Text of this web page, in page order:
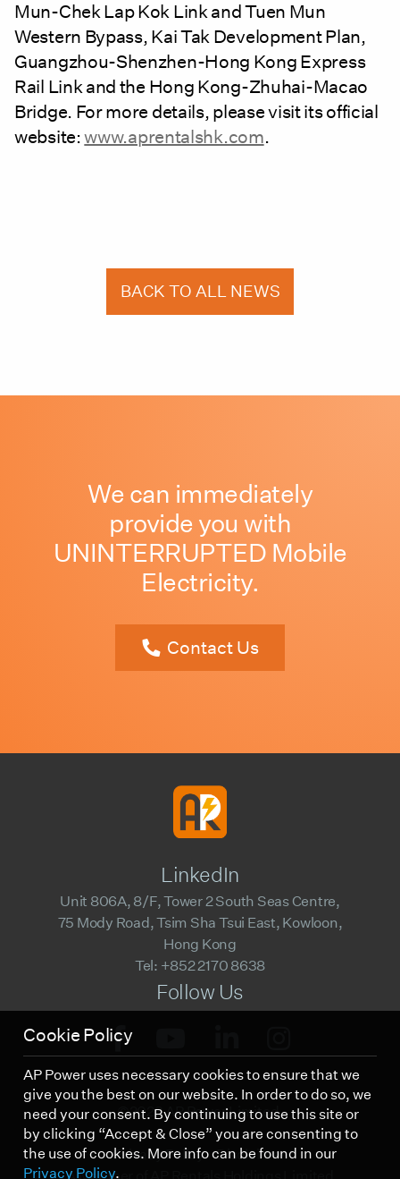
Mun-Chek Lap Kok Link and Tuen Mun
Western Bypass, Kai Tak Development Plan,
Guangzhou-Shenzhen-Hong Kong Express
Rail Link and the Hong Kong-Zhuhai-Macao
Bridge. For more details, please visit its official
website:www.aprentalshk.com.
BACK TO ALL NEWS
We can immediately
provide you with
UNINTERRUPTED Mobile
Electricity.
Contact Us
LinkedIn
Unit 806A, 8/F, Tower 2 South Seas Centre,
75 Mody Road, Tsim Sha Tsui East, Kowloon,
Hong Kong
Tel: +852 2170 8638
Follow Us
©2023 AP Power Limited.
Privacy Policy
Disclaimer
Cookie Policy
AP Power uses necessary cookies to ensure that we
give you the best on our website. In order to do so, we
need your consent. By continuing to use this site or
by clicking “Accept & Close” you are consenting to
the use of cookies. More info can be found in our
Privacy Policy.